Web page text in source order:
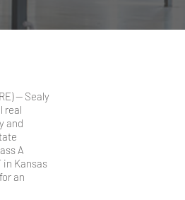
-- Sealy
real
and
A
in Kansas
an